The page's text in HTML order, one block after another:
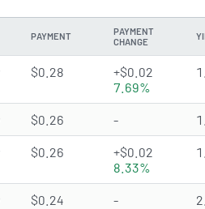
PAYMENT
PAYMENT
CHANGE
$0.28
+$0.02
7.69%
$0.26 -
$0.26
+$0.02
8.33%
$0.24 -